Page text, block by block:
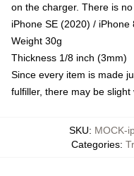
on the charger. There is
iPhone SE (2020) /
Weight 30g
Thickness 1/8 inch (3mm)
Since every item is made
fulfiller, there may be
SKU: MOCK-
Categories: